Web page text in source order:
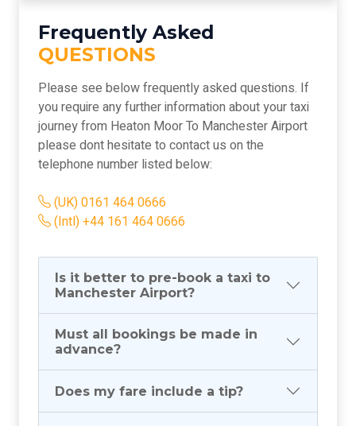
Frequently Asked
QUESTIONS
Please see below frequently asked questions. If
you require any further information about your taxi
journey from Heaton Moor To Manchester Airport
please dont hesitate to contact us on the
telephone number listed below:
(UK) 0161 464 0666
(Intl) +44 161 464 0666
Is it better to pre-book a taxi to
Manchester Airport?
Must all bookings be made in
advance?
Does my fare include a tip?